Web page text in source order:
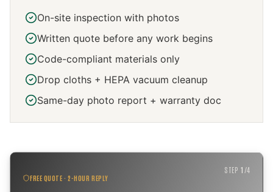
On-site inspection with photos
Written quote before any work begins
Code-compliant materials only
Drop cloths + HEPA vacuum cleanup
Same-day photo report + warranty doc
FREE QUOTE · 2-HOUR REPLY
STEP1 /4